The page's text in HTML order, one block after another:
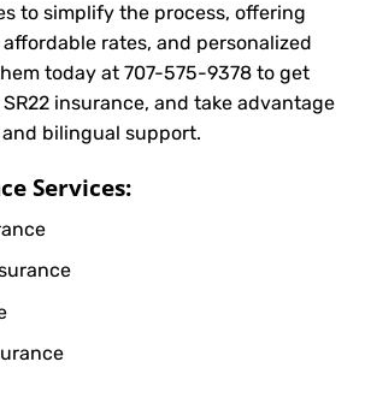
to simplify the process, offering
rates, and personalized
today at 707-575-9378 to get
insurance, and take advantage
bilingual support.
Services: